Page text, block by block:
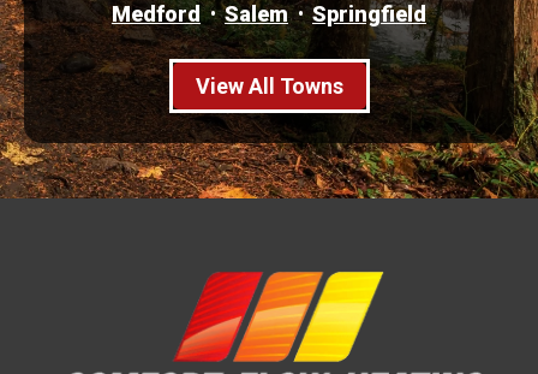
Medford
Salem Springfield
View All Towns